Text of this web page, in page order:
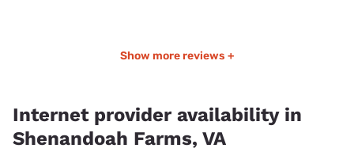
Show more reviews +
Internet provider availability in
Shenandoah Farms, VA